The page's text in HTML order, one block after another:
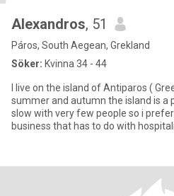
Alexandros, 51
Páros, South Aegean, Grekland
Söker: Kvinna 34 - 44
I live on the island of Antiparos (
summer and autumn the island is a
slow with very few people so i
business that has to do with